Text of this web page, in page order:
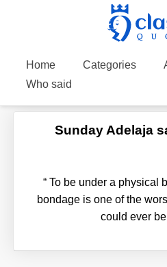
Home Categories
Who said
Sunday Adelaja
“ To be under a physical
bondage is one of the
could ever